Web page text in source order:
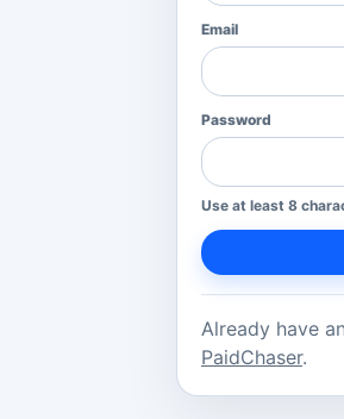
Email
Password
Use at least 8
Already have
PaidChaser.